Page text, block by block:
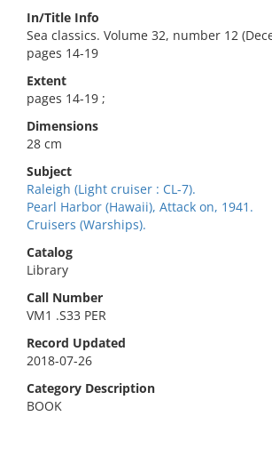
In/Title Info
Sea classics. Volume 32, number 12
pages 14-19
Extent
pages 14-19 ;
Dimensions
28 cm
Subject
Raleigh (Light cruiser : CL-7).
Pearl Harbor (Hawaii), Attack on, 1941.
Cruisers (Warships).
Catalog
Library
Call Number
VM1 .S33 PER
Record Updated
2018-07-26
Category Description
BOOK